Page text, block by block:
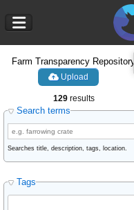
Farm Transparency Repository
Upload
129results
Search terms
Searches title, description, tags, location.
Tags